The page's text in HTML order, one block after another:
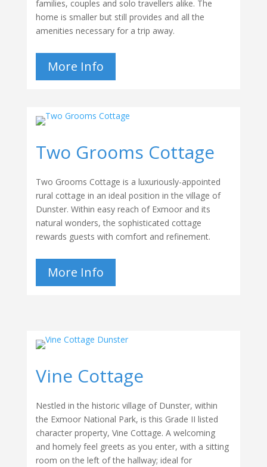
families, couples and solo travellers alike. The
home is smaller but still provides and all the
amenities necessary for a trip away.
More Info
Two Grooms Cottage
Two Grooms Cottage is a luxuriously-appointed
rural cottage in an ideal position in the village of
Dunster. Within easy reach of Exmoor and its
natural wonders, the sophisticated cottage
rewards guests with comfort and refinement.
More Info
Vine Cottage
Nestled in the historic village of Dunster, within
the Exmoor National Park, is this Grade II listed
character property, Vine Cottage. A welcoming
and homely feel greets as you enter, with a sitting
room on the left of the hallway; ideal for